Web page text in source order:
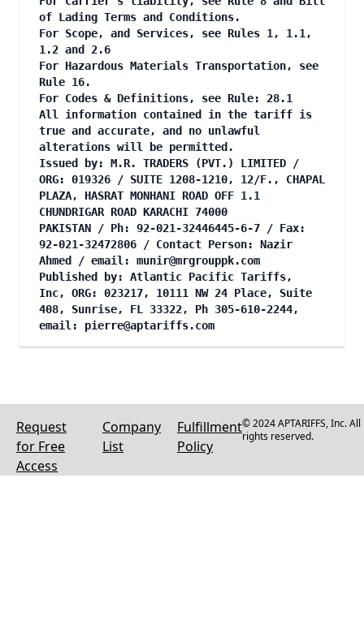
of Lading Terms and Conditions.
For Scope, and Services, see Rules 1, 1.1,
1.2 and 2.6
For Hazardous Materials Transportation, see
Rule 16.
For Codes & Definitions, see Rule: 28.1
All information contained in the tariff is
true and accurate, and no unlawful
alterations will be permitted.
Issued by: M.R. TRADERS (PVT.) LIMITED /
ORG: 019326 / SUITE 1208-1210, 12/F., CHAPAL
PLAZA, HASRAT MONHANI ROAD OFF 1.1
CHUNDRIGAR ROAD KARACHI 74000
PAKISTAN / Ph: 92-021-32446445-6-7 / Fax:
92-021-32472806 / Contact Person: Nazir
Ahmed / email: munir@mrgrouppk.com
Published by: Atlantic Pacific Tariffs,
Inc, ORG: 023217, 10111 NW 24 Place, Suite
408, Sunrise, FL 33322, Ph 305-610-2244,
email: pierre@aptariffs.com
Request
for Free
Access
Company
List
Fulfillment
Policy
© 2024 APTARIFFS, Inc. All
rights reserved.